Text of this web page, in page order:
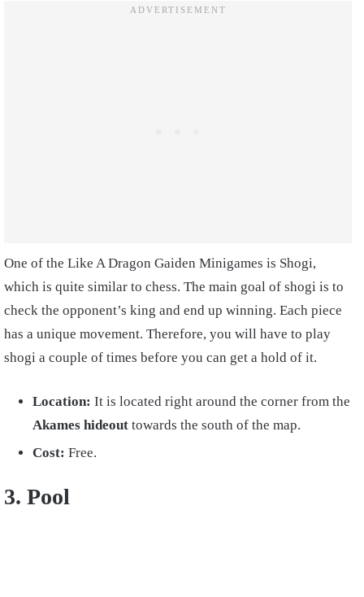
One of the Like A Dragon Gaiden Minigames is Shogi,
which is quite similar to chess. The main goal of shogi is to
check the opponent’s king and end up winning. Each piece
has a unique movement. Therefore, you will have to play
shogi a couple of times before you can get a hold of it.
Location: It is located right around the corner from the
Akames hideout towards the south of the map.
Cost: Free.
3. Pool